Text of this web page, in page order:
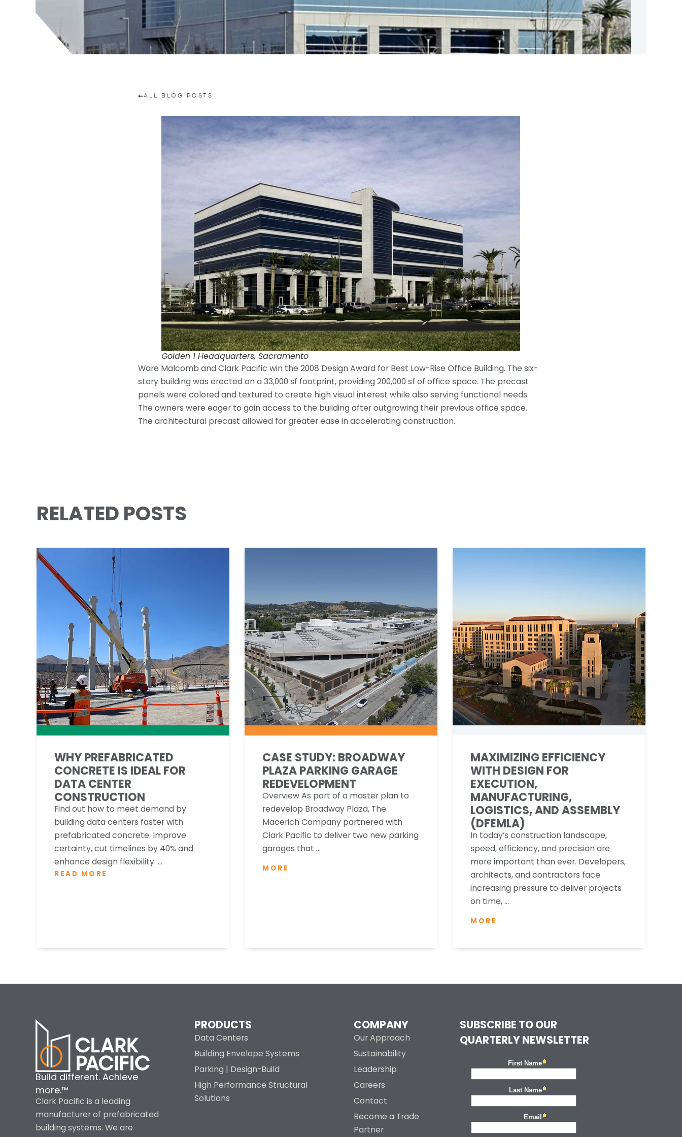
ALL BLOG POSTS
Golden 1 Headquarters, Sacramento
Ware Malcomb and Clark Pacific win the 2008 Design Award for Best Low-Rise Office Building. The six-
story building was erected on a 33,000 sf footprint, providing 200,000 sf of office space. The precast
panels were colored and textured to create high visual interest while also serving functional needs.
The owners were eager to gain access to the building after outgrowing their previous office space.
The architectural precast allowed for greater ease in accelerating construction.
RELATED POSTS
WHY PREFABRICATED
CONCRETE IS IDEAL FOR
DATA CENTER
CONSTRUCTION
Find out how to meet demand by
building data centers faster with
prefabricated concrete. Improve
certainty, cut timelines by 40% and
enhance design flexibility. ...
READ MORE
CASE STUDY: BROADWAY
PLAZA PARKING GARAGE
REDEVELOPMENT
Overview As part of a master plan to
redevelop Broadway Plaza, The
Macerich Company partnered with
Clark Pacific to deliver two new parking
garages that ...
MORE
MAXIMIZING EFFICIENCY
WITH DESIGN FOR
EXECUTION,
MANUFACTURING,
LOGISTICS, AND ASSEMBLY
(DFEMLA)
In today’s construction landscape,
speed, efficiency, and precision are
more important than ever. Developers,
architects, and contractors face
increasing pressure to deliver projects
on time, ...
MORE
Build different. Achieve
more.™
Clark Pacific is a leading
manufacturer of prefabricated
building systems. We are
PRODUCTS
Data Centers
Building Envelope Systems
Parking | Design-Build
High Performance Structural
Solutions
COMPANY
Our Approach
Sustainability
Leadership
Careers
Contact
Become a Trade
Partner
SUBSCRIBE TO OUR
QUARTERLY NEWSLETTER